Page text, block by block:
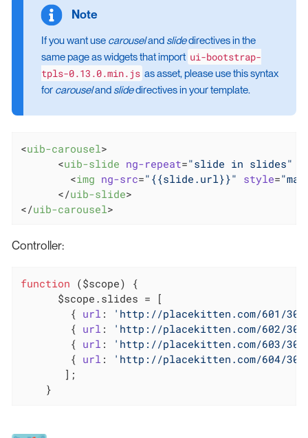
If you want use carouseland slidedirectives in the
same page as widgets that import ui-bootstrap-
tpls-0.13.0.min.js as asset, please use this syntax
for carouseland slidedirectives in your template.
<uib-carousel>
<uib-slide ng-repeat="slide in slides"
<img ng-src="{{slide.url}}" style=
</uib-slide>
</uib-carousel>
Controller:
function ($scope)
{
      $scope.slides = [
        {
url :
'http://placekitten.com/601/
        {
url :
'http://placekitten.com/602/
        {
url :
'http://placekitten.com/603/
        {
url :
'http://placekitten.com/604/
       ];
    }